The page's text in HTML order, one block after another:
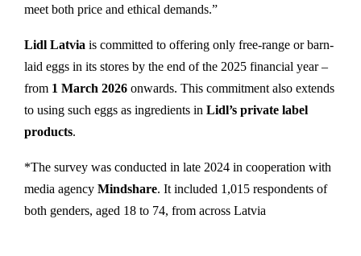
meet both price and ethical demands.”
Lidl Latvia is committed to offering only free-range or barn-
laid eggs in its stores by the end of the 2025 financial year –
from 1 March 2026 onwards. This commitment also extends
to using such eggs as ingredients in Lidl’s private label
products.
*The survey was conducted in late 2024 in cooperation with
media agency Mindshare. It included 1,015 respondents of
both genders, aged 18 to 74, from across Latvia